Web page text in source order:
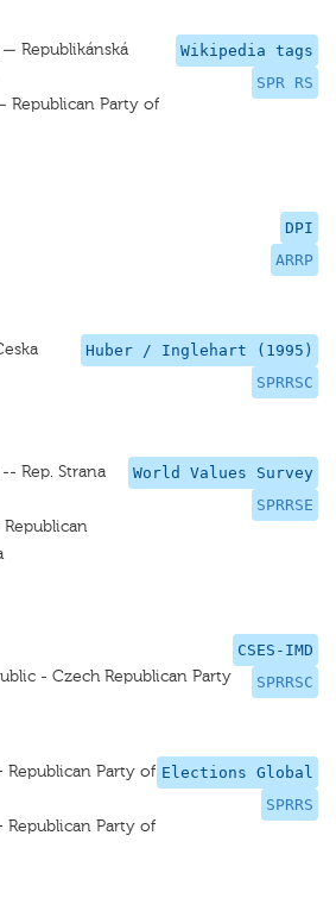
Wikipedia tags
SPR RS
Republikánská
Republican Party of
DPI
ARRP
Huber / Inglehart (1995)
SPRRSC
World Values Survey
SPRRSE
Rep. Strana
CSES-IMD
SPRRSC
- Czech Republican Party
Elections Global
SPRRS
Party of
Party of